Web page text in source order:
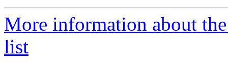
More information about
list